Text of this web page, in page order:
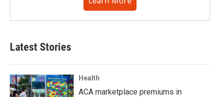
Latest Stories
Health
ACA marketplace premiums in